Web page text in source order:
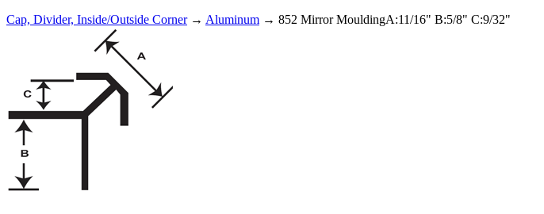
Cap, Divider, Inside/Outside Corner→ Aluminum → 852 Mirror MouldingA:11/16" B:5/8" C:9/32"